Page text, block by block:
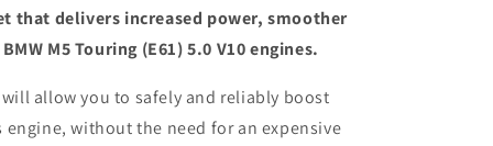
that delivers increased power, smoother
M5 Touring (E61) 5.0 V10 engines.
allow you to safely and reliably boost
without the need for an expensive